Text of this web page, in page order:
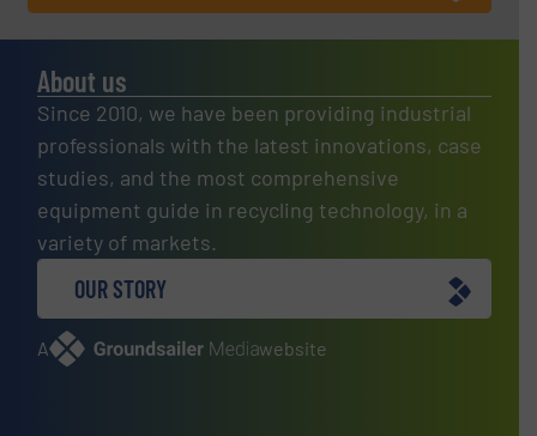
About us
Since 2010, we have been providing industrial
professionals with the latest innovations, case
studies, and the most comprehensive
equipment guide in recycling technology, in a
variety of markets.
OUR STORY
A website